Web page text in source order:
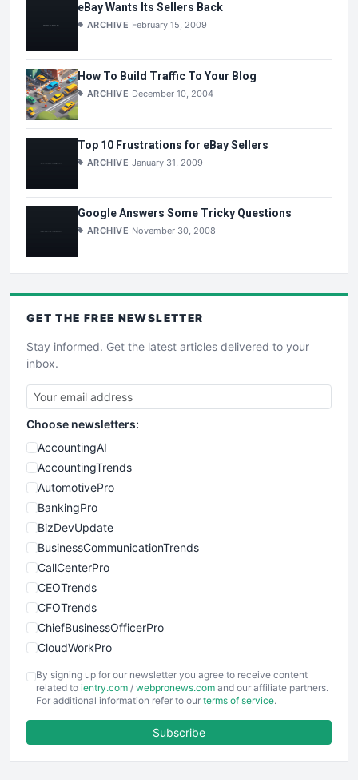
eBay Wants Its Sellers Back
ARCHIVE February 15, 2009
How To Build Traffic To Your Blog
ARCHIVE December 10, 2004
Top 10 Frustrations for eBay Sellers
ARCHIVE January 31, 2009
Google Answers Some Tricky Questions
ARCHIVE November 30, 2008
GET THE FREE NEWSLETTER
Stay informed. Get the latest articles delivered to your
inbox.
Choose newsletters:
AccountingAI
AccountingTrends
AutomotivePro
BankingPro
BizDevUpdate
BusinessCommunicationTrends
CallCenterPro
CEOTrends
CFOTrends
ChiefBusinessOfficerPro
CloudWorkPro
EmployeeExperiencePro
ENTBusinessNews
FinancePro
By signing up for our newsletter you agree to receive content
related to ientry.com / webpronews.com and our affiliate partners.
For additional information refer to our terms of service.
Subscribe